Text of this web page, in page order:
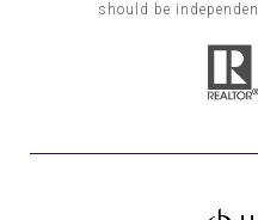
should be